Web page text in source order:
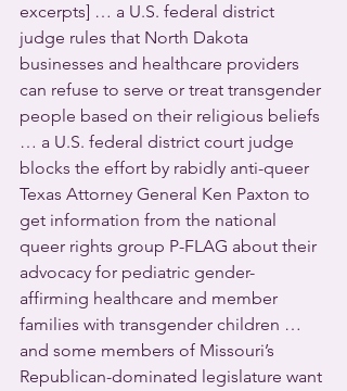
excerpts] … a U.S. federal district
judge rules that North Dakota
businesses and healthcare providers
can refuse to serve or treat transgender
people based on their religious beliefs
… a U.S. federal district court judge
blocks the effort by rabidly anti-queer
Texas Attorney General Ken Paxton to
get information from the national
queer rights group P-FLAG about their
advocacy for pediatric gender-
affirming healthcare and member
families with transgender children …
and some members of Missouri’s
Republican-dominated legislature want